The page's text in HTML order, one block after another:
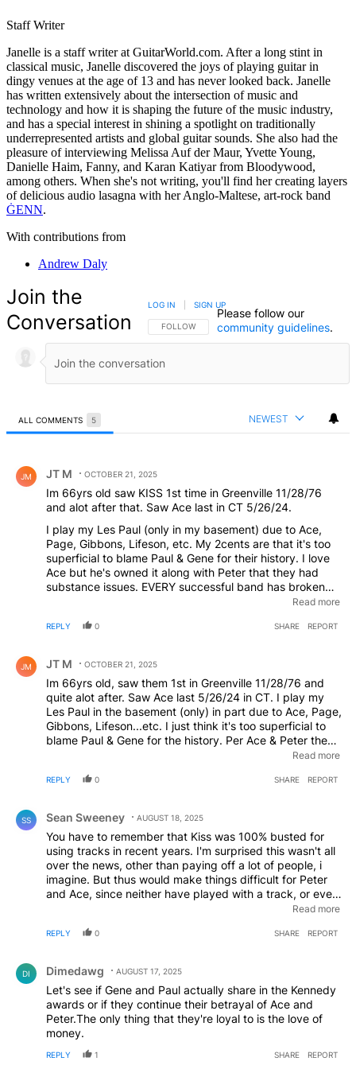
Staff Writer
Janelle is a staff writer at GuitarWorld.com. After a long stint in
classical music, Janelle discovered the joys of playing guitar in
dingy venues at the age of 13 and has never looked back. Janelle
has written extensively about the intersection of music and
technology and how it is shaping the future of the music industry,
and has a special interest in shining a spotlight on traditionally
underrepresented artists and global guitar sounds. She also had the
pleasure of interviewing Melissa Auf der Maur, Yvette Young,
Danielle Haim, Fanny, and Karan Katiyar from Bloodywood,
among others. When she's not writing, you'll find her creating layers
of delicious audio lasagna with her Anglo-Maltese, art-rock band
ĠENN.
With contributions from
Andrew Daly
Join the
Conversation
FOLLOW THIS CONVERSATION TO BE NOTIFIED
FOLLOW
LOG IN SIGN UP
Please follow our
community guidelines.
ALL COMMENTS 5 NEWEST
JM JT M OCTOBER 21, 2025
Im 66yrs old saw KISS 1st time in Greenville 11/28/76
and alot after that. Saw Ace last in CT 5/26/24.
I play my Les Paul (only in my basement) due to Ace,
Page, Gibbons, Lifeson, etc. My 2cents are that it's too
superficial to blame Paul & Gene for their history. I love
Ace but he's owned it along with Peter that they had
substance issues. EVERY successful band has broken
up, some got back together (Aerosmith, etc). But
that's incredibly difficult. Paul & Gene didn't seem to
back together and it didn't work. Ever have a girlfriend
that you wanted it to work out with but kept getting
disappointed?? Im NOT saying Paul & Gene are
completely innocent but they All have Ego's....
Read more
REPLY 0 SHARE REPORT
JM JT M OCTOBER 21, 2025
Im 66yrs old, saw them 1st in Greenville 11/28/76 and
quite alot after. Saw Ace last 5/26/24 in CT. I play my
Les Paul in the basement (only) in part due to Ace, Page,
Gibbons, Lifeson...etc. I just think it's too superficial to
blame Paul & Gene for the history. Per Ace & Peter they
had abuse problems and can you imagine trying to hold
KISS dealing with that? Every band breaks up over time,
Aerosmith, etc.) IF it were me I KNOW I'd have been into
the substance issues also, but Paul & Gene weren't. Ever
had a girlfriend that you wanted it to work out with, kept
trying only to be disappointed? Im mot saying Paul &
Gene are completely innocent but those two guys held it
together for 50+yrs......
Read more
REPLY 0 SHARE REPORT
SS Sean Sweeney AUGUST 18, 2025
You have to remember that Kiss was 100% busted for
using tracks in recent years. I'm surprised this wasn't all
over the news, other than paying off a lot of people, i
imagine. But thus would make things difficult for Peter
and Ace, since neither have played with a track, or even
a CLICK track in the studio, possibly! So, the guys would
introduce them to ROLAND, the 5th member! This is the
whince and say.. ok... but they can’t do it, which a lot of
folks can’t, and run to the press. 3. They do it without
the click and sound like they really sound! Nope. They
couldn't even try because of those reasons. Or THAT
reason. Paul lost the ability to sing a whole night about
ten years ago. He can get it up for about a half hour,
before he starts sounding like your nana yelling at the
Read more
REPLY 0 SHARE REPORT
DI Dimedawg AUGUST 17, 2025
Let's see if Gene and Paul actually share in the Kennedy
awards or if they continue their betrayal of Ace and
Peter.The only thing that they're loyal to is the love of
money.
REPLY 1 SHARE REPORT